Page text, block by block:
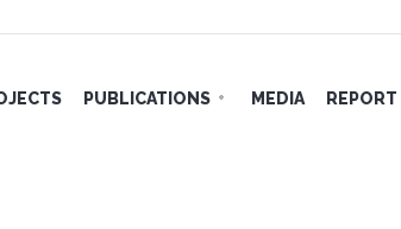
PUBLICATIONS MEDIA